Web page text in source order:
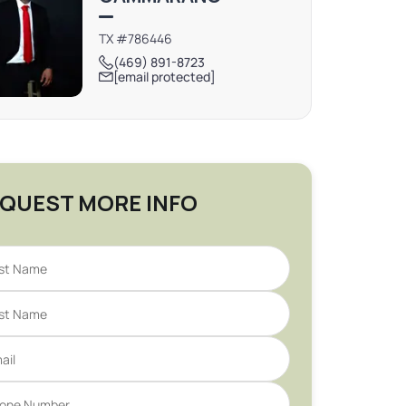
TX #786446
(469) 891-8723
[email protected]
MORE INFO